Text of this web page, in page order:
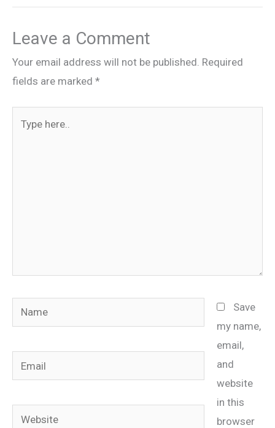
Leave a Comment
Your email address will not be published. Required
fields are marked *
Name
Email
Website
Save
my name,
email,
and
website
in this
browser